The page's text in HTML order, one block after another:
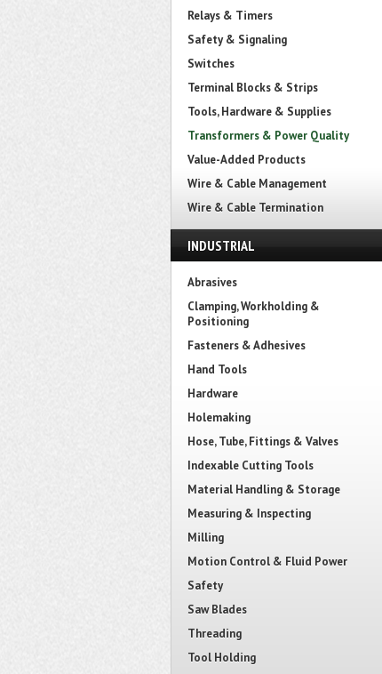
Relays & Timers
Safety & Signaling
Switches
Terminal Blocks & Strips
Tools, Hardware & Supplies
Transformers & Power Quality
Value-Added Products
Wire & Cable Management
Wire & Cable Termination
INDUSTRIAL
Abrasives
Clamping, Workholding &
Positioning
Fasteners & Adhesives
Hand Tools
Hardware
Holemaking
Hose, Tube, Fittings & Valves
Indexable Cutting Tools
Material Handling & Storage
Measuring & Inspecting
Milling
Motion Control & Fluid Power
Safety
Saw Blades
Threading
Tool Holding